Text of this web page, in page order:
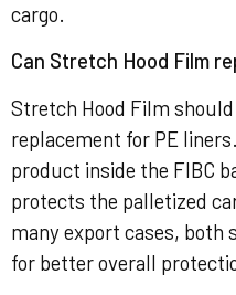
cargo.
Can Stretch Hood Film
Stretch Hood Film
replacement for PE
product inside the FIBC
protects the palletized
many export cases, both
for better overall